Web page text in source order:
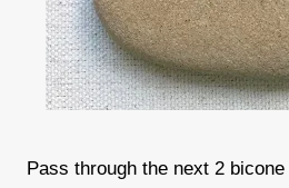
Pass through the next 2